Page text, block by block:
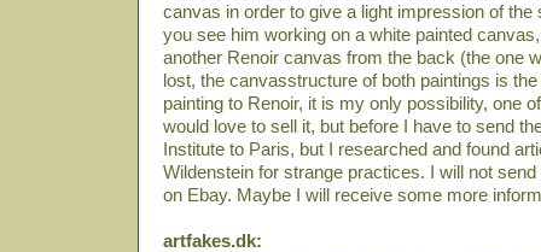
canvas in order to give a light impression of the
you see him working on a white painted
another Renoir canvas from the back (the one
lost, the canvasstructure of both paintings is
painting to Renoir, it is my only possibility, one
would love to sell it, but before I have to send
Institute to Paris, but I researched and found
Wildenstein for strange practices. I will not
on Ebay. Maybe I will receive some more
artfakes.dk: